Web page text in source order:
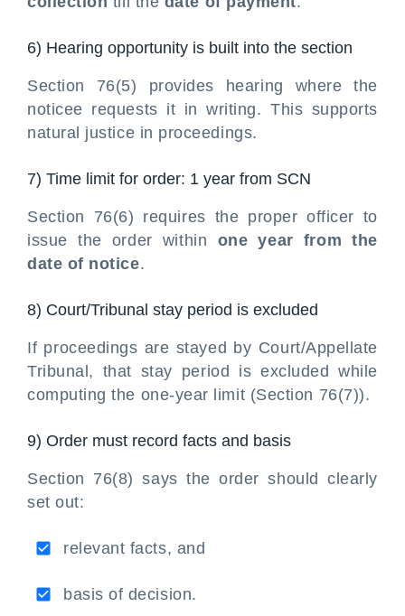
6) Hearing opportunity is built into the section
Section 76(5) provides hearing where the
noticee requests it in writing. This supports
natural justice in proceedings.
7) Time limit for order: 1 year from SCN
Section 76(6) requires the proper officer to
issue the order within one year from the
date of notice.
8) Court/Tribunal stay period is excluded
If proceedings are stayed by Court/Appellate
Tribunal, that stay period is excluded while
computing the one-year limit (Section 76(7)).
9) Order must record facts and basis
Section 76(8) says the order should clearly
set out:
relevant facts, and
basis of decision.